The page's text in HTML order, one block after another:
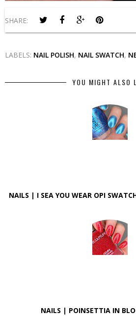
SHARE:
LABELS: NAIL POLISH, NAIL SWATCH,
YOU MIGHT ALSO
NAILS | I SEA YOU WEAR OPI
NAILS | POINSETTIA IN